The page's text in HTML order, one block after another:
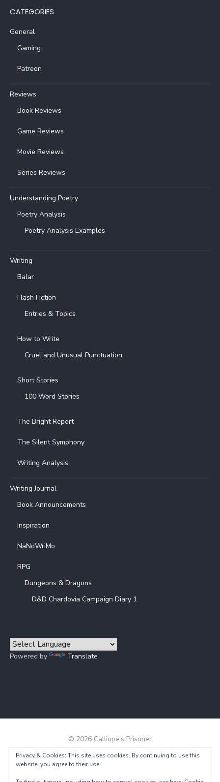
CATEGORIES
General
Gaming
Patreon
Reviews
Book Reviews
Game Reviews
Movie Reviews
Series Reviews
Understanding Poetry
Poetry Analysis
Poetry Analysis Examples
Writing
Balar
Flash Fiction
Entries & Topics
How to Write
Cruel and Unusual Punctuation
Short Stories
100 Word Stories
The Bright Report
The Silent Symphony
Writing Analysis
Writing Journal
Book Announcements
Inspiration
NaNoWriMo
RPG
Dungeons & Dragons
D&D Chardovia Campaign Diary 1
Powered by Translate
© 2026 Calliope's Prisoner
Powered by WordPress / Theme by Design Lab
Privacy & Cookies: This site uses cookies. By continuing to use this
website, you agree to their use.